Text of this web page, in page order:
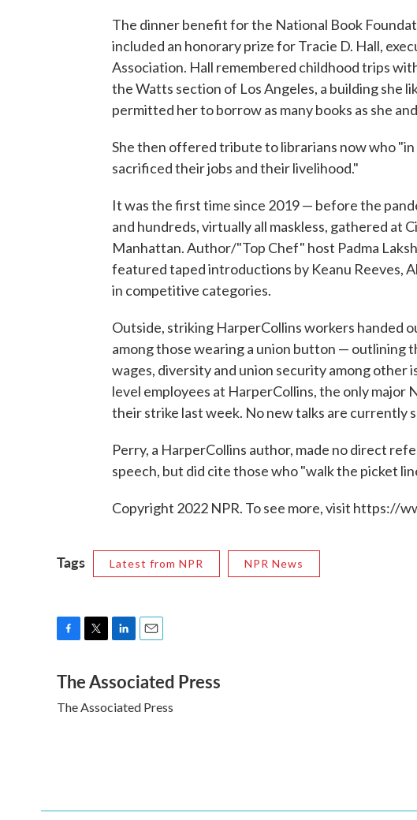
The dinner benefit for the National Book
included an honorary prize for Tracie D. Hall,
Association. Hall remembered childhood trips
the Watts section of Los Angeles, a building she
permitted her to borrow as many books as she
She then offered tribute to librarians now who
sacrificed their jobs and their livelihood."
It was the first time since 2019 — before the
and hundreds, virtually all maskless, gathered at
Manhattan. Author/"Top Chef" host Padma
featured taped introductions by Keanu Reeves,
in competitive categories.
Outside, striking HarperCollins workers handed
among those wearing a union button —
wages, diversity and union security among other
level employees at HarperCollins, the only major
their strike last week. No new talks are currently
Perry, a HarperCollins author, made no direct
speech, but did cite those who "walk the picket
Copyright 2022 NPR. To see more, visit https://
Tags Latest from NPR NPR News
c
e
b
i
t
t
n
k
e
a
i
l
The Associated Press
The Associated Press